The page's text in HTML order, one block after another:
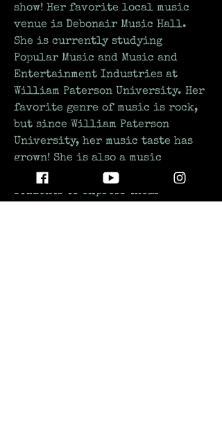
show! Her favorite local music
venue is Debonair Music Hall.
She is currently studying
Popular Music and Music and
Entertainment Industries at
William Paterson University. Her
favorite genre of music is rock,
but since William Paterson
University, her music taste has
grown! She is also a music
teacher who strives for her
students to express their